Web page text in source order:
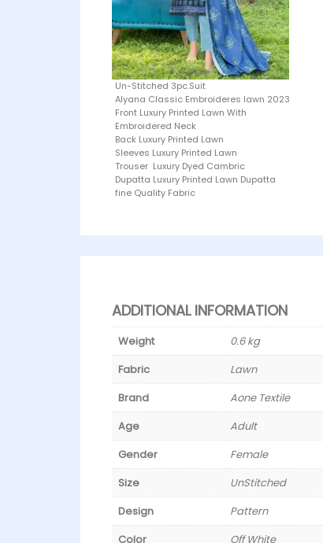
Un-Stitched 3pc.Suit
Alyana Classic Embroideres lawn 2023
Front Luxury Printed Lawn With
Embroidered Neck
Back Luxury Printed Lawn
Sleeves Luxury Printed Lawn
Trouser Luxury Dyed Cambric
Dupatta Luxury Printed Lawn Dupatta
fine Quality Fabric
ADDITIONAL INFORMATION
Weight
0.6 kg
Fabric
Lawn
Brand
Aone Textile
Age
Adult
Gender
Female
Size
UnStitched
Design
Pattern
Color
Off White